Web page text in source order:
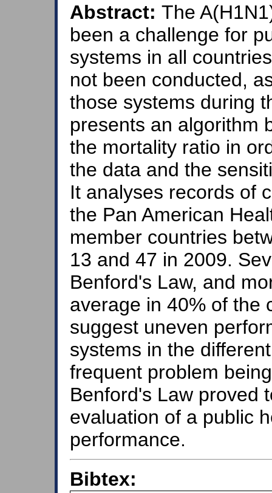
Abstract: The
been a challenge for
systems in all
not been conducted,
those systems during
presents an algorithm
the mortality ratio in
the data and the
It analyses records of
the Pan American
member countries
13 and 47 in 2009.
Benford's Law, and
average in 40% of the
suggest uneven
systems in the
frequent problem
Benford's Law proved
evaluation of a public
performance.
Bibtex: